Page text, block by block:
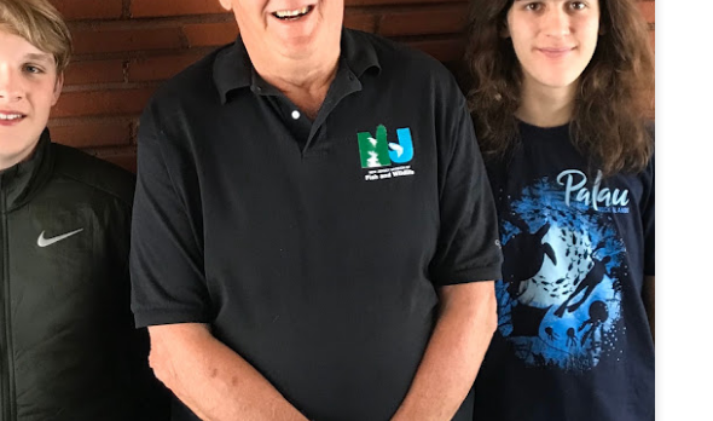
carriage highway (photo above) when driving between Delaware Bay and Hanover, New
time when driving upper New York and Vermont it is like this with woodlands either side of
hilly once in Vermont.